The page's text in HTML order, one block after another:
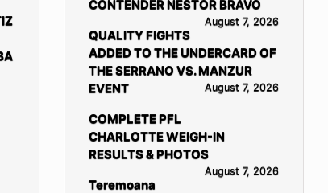
CONTENDER NESTOR BRAVO
August 7, 2026
QUALITY FIGHTS
ADDED TO THE UNDERCARD OF
THE SERRANO VS. MANZUR
EVENT
August 7, 2026
COMPLETE PFL
CHARLOTTE WEIGH-IN
RESULTS & PHOTOS
August 7, 2026
Teremoana